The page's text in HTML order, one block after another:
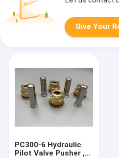
Give Your
PC300-6 Hydraulic
Pilot Valve Pusher ,